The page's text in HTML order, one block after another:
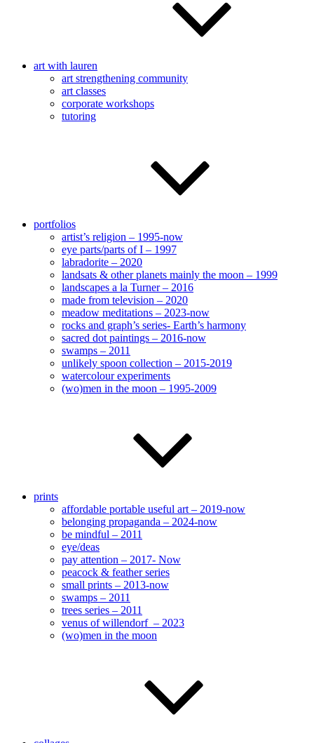
art with lauren
art strengthening community
art classes
corporate workshops
tutoring
portfolios
artist’s religion – 1995-now
eye parts/parts of I – 1997
labradorite – 2020
landsats & other planets mainly the moon – 1999
landscapes a la Turner – 2016
made from television – 2020
meadow meditations – 2023-now
rocks and graph’s series- Earth’s harmony
sacred dot paintings – 2016-now
swamps – 2011
unlikely spoon collection – 2015-2019
watercolour experiments
(wo)men in the moon – 1995-2009
prints
affordable portable useful art – 2019-now
belonging propaganda – 2024-now
be mindful – 2011
eye/deas
pay attention – 2017- Now
peacock & feather series
small prints – 2013-now
swamps – 2011
trees series – 2011
venus of willendorf – 2023
(wo)men in the moon